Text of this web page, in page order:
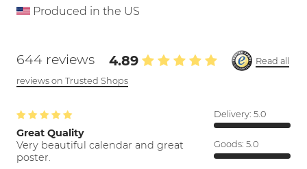
Produced in the US
644 reviews 4.89
Read all
reviews on Trusted Shops
Great Quality
Very beautiful calendar and great
poster.
Delivery: 5.0
Goods: 5.0